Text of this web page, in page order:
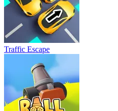
Traffic Escape